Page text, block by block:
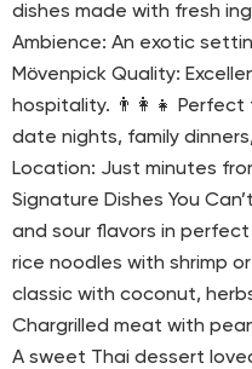
dishes made with fresh
Ambience: An exotic
Mövenpick Quality:
hospitality. 👨‍👩‍👧
date nights, family
Location: Just minutes
Signature Dishes You
and sour flavors in perfect
rice noodles with shrimp
classic with coconut,
Chargrilled meat with
A sweet Thai dessert